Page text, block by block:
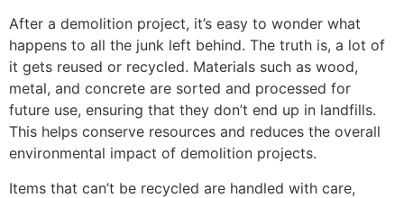
After a demolition project, it’s easy to wonder what
happens to all the junk left behind. The truth is, a lot of
it gets reused or recycled. Materials such as wood,
metal, and concrete are sorted and processed for
future use, ensuring that they don’t end up in landfills.
This helps conserve resources and reduces the overall
environmental impact of demolition projects.
Items that can’t be recycled are handled with care,